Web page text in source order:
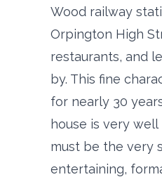
Wood railway
Orpington High
restaurants, and
by. This fine
for nearly 30
house is very
must be the very
entertaining,